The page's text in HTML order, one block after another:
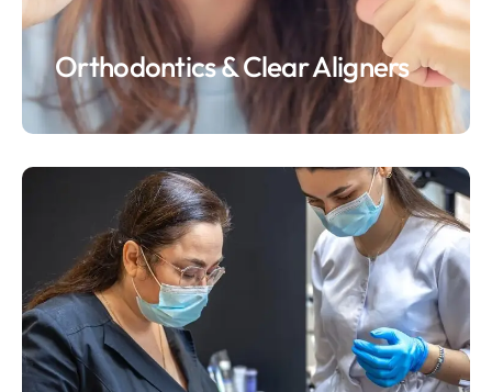
Orthodontics & Clear Aligners